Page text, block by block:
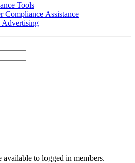
Tools
Compliance Assistance
to logged in members.